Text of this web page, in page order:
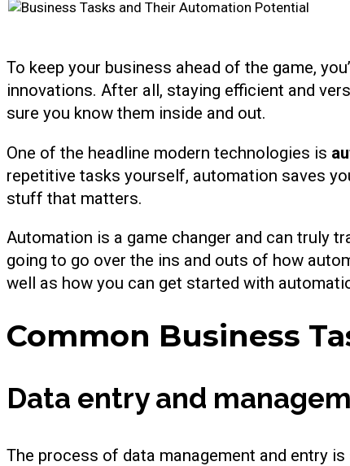
To keep your business ahead of the game,
innovations. After all, staying efficient and
sure you know them inside and out.
One of the headline modern technologies is
repetitive tasks yourself, automation saves
stuff that matters.
Automation is a game changer and can truly
going to go over the ins and outs of how
well as how you can get started with
Common Business
Data entry and
The process of data management and entry